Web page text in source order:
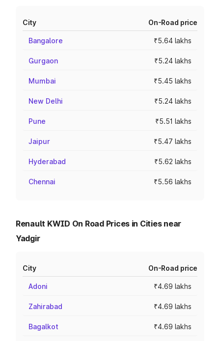
City On-Road price
Bangalore ₹5.64 lakhs
Gurgaon ₹5.24 lakhs
Mumbai ₹5.45 lakhs
New Delhi ₹5.24 lakhs
Pune ₹5.51 lakhs
Jaipur ₹5.47 lakhs
Hyderabad ₹5.62 lakhs
Chennai ₹5.56 lakhs
Renault KWID On Road Prices in Cities near
Yadgir
City On-Road price
Adoni ₹4.69 lakhs
Zahirabad ₹4.69 lakhs
Bagalkot ₹4.69 lakhs